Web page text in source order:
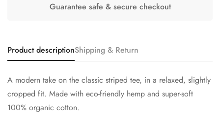
Guarantee safe & secure checkout
Product descriptionShipping & Return
A modern take on the classic striped tee, in a relaxed, slightly
cropped fit. Made with eco-friendly hemp and super-soft
100% organic cotton.